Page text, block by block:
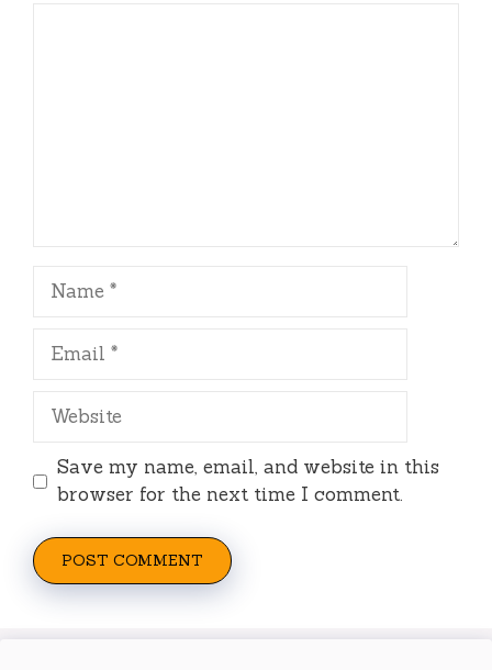
Name
Email
Website
Save my name, email, and website in this
browser for the next time I comment.